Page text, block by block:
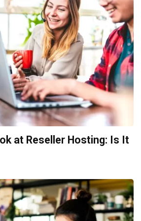
at Reseller Hosting: Is It